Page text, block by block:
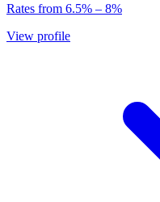
Rates from 6.5% – 8%
View profile